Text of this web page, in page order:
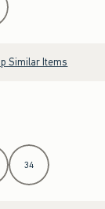
Similar Items
34